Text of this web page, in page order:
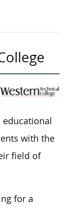
educational
with the
field of
for a